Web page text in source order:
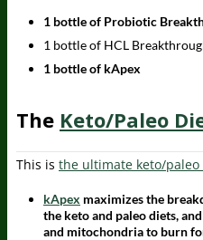
1 bottle of Probiotic
1 bottle of HCL
1 bottle of kApex
The Keto/Paleo
This is the ultimate keto/
kApex maximizes the
the keto and paleo diets,
and mitochondria to burn